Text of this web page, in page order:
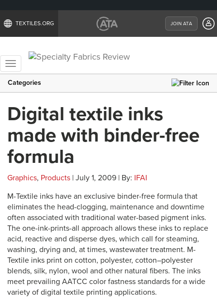
TEXTILES.ORG JOIN ATA
Toggle
navigation
Categories
Digital textile inks
made with binder-free
formula
Graphics, Products | July 1, 2009 | By: IFAI
M-Textile inks have an exclusive binder-free formula that
eliminates the head-clogging, maintenance and downtime
often associated with traditional water-based pigment inks.
The one-ink-prints-all approach allows these inks to replace
acid, reactive and disperse dyes, which call for steaming,
washing, drying and, at times, wastewater treatment. M-
Textile inks print on cotton, polyester, cotton–polyester
blends, silk, nylon, wool and other natural fibers. The inks
meet prevailing AATCC color fastness standards for a wide
variety of digital textile printing applications.